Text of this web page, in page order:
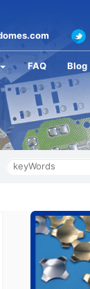
FAQ Blog